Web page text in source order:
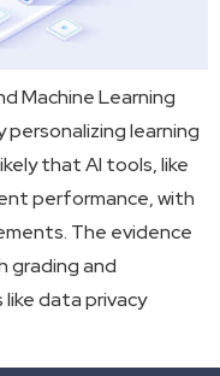
Machine Learning
learning
that AI tools, like
performance, with
The evidence
grading and
data privacy